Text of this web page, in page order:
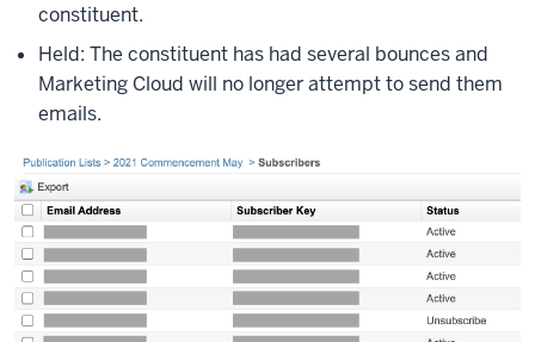
constituent.
Held: The constituent has had several bounces and
Marketing Cloud will no longer attempt to send them
emails.